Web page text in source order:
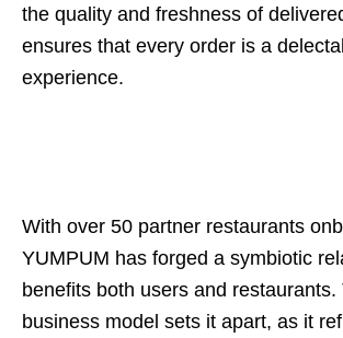
the quality and freshness of
ensures that every order is a
experience.
With over 50 partner restaurants
YUMPUM has forged a symbiotic
benefits both users and restaurants.
business model sets it apart, as it